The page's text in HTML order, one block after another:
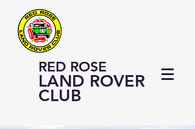
RED ROSE
LAND ROVER
CLUB